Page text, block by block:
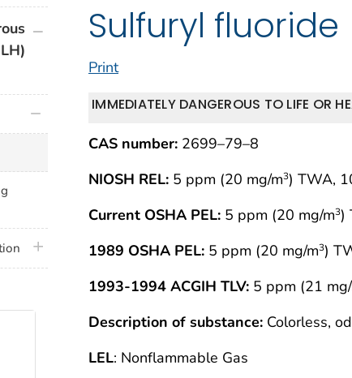
Sulfuryl fluoride
Print
IMMEDIATELY DANGEROUS TO LIFE OR
CAS number: 2699–79–8
NIOSH REL: 5 ppm (20 mg/m3) TWA,
Current OSHA PEL: 5 ppm (20 mg/m3)
1989 OSHA PEL: 5 ppm (20 mg/m3)
1993-1994 ACGIH TLV: 5 ppm (21
Description of substance: Colorless,
LEL: Nonflammable Gas
plus icon
plus icon